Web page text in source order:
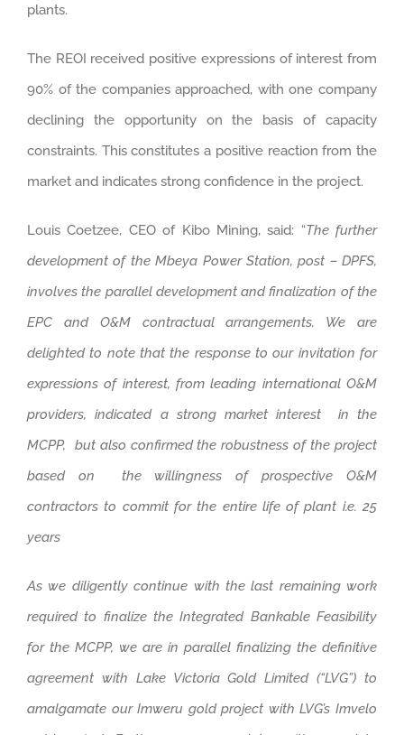
plants.
The REOI received positive expressions of interest from
90% of the companies approached, with one company
declining the opportunity on the basis of capacity
constraints. This constitutes a positive reaction from the
market and indicates strong confidence in the project.
Louis Coetzee, CEO of Kibo Mining, said: “The further
development of the Mbeya Power Station, post – DPFS,
involves the parallel development and finalization of the
EPC and O&M contractual arrangements. We are
delighted to note that the response to our invitation for
expressions of interest, from leading international O&M
providers, indicated a strong market interest in the
MCPP, but also confirmed the robustness of the project
based on the willingness of prospective O&M
contractors to commit for the entire life of plant i.e. 25
years
As we diligently continue with the last remaining work
required to finalize the Integrated Bankable Feasibility
for the MCPP, we are in parallel finalizing the definitive
agreement with Lake Victoria Gold Limited (“LVG”) to
amalgamate our Imweru gold project with LVG’s Imvelo